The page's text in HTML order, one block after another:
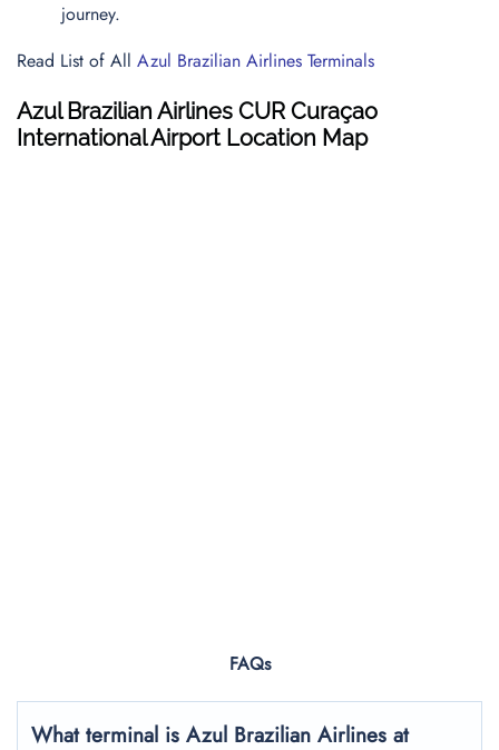
journey.
Read List of All Azul Brazilian Airlines Terminals
Azul Brazilian Airlines CUR Curaçao
International Airport Location Map
FAQs
What terminal is Azul Brazilian Airlines at